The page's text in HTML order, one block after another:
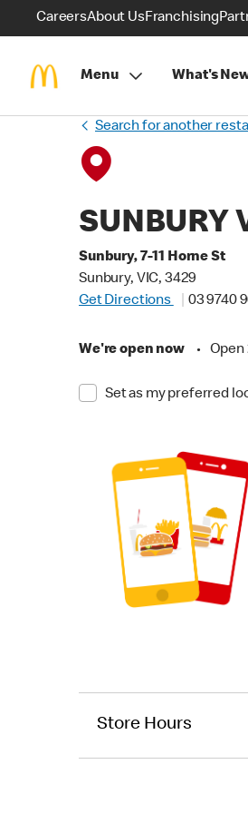
CareersAbout UsFranchising
Menu What's
Search for another
SUNBURY
Sunbury, 7-11 Horne St
Sunbury, VIC, 3429
Get Directions
03 9740
We're open now • Open
Set as my preferred
Store Hours